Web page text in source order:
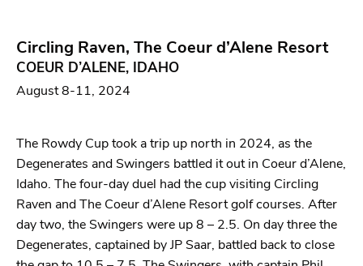
Circling Raven, The Coeur d’Alene Resort
COEUR D’ALENE, IDAHO
August 8-11, 2024
The Rowdy Cup took a trip up north in 2024, as the
Degenerates and Swingers battled it out in Coeur d’Alene,
Idaho. The four-day duel had the cup visiting Circling
Raven and The Coeur d’Alene Resort golf courses. After
day two, the Swingers were up 8 – 2.5. On day three the
Degenerates, captained by JP Saar, battled back to close